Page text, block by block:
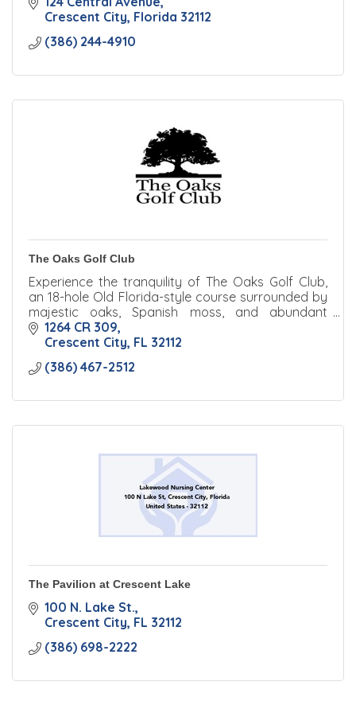
Crescent City Florida 32112
(386) 244-4910
The Oaks Golf Club
Experience the tranquility of The Oaks Golf Club,
an 18-hole Old Florida-style course surrounded by
majestic oaks, Spanish moss, and abundant
wildlife.
1264 CR 309
Crescent City FL 32112
(386) 467-2512
The Pavilion at Crescent Lake
100 N. Lake St.
Crescent City FL 32112
(386) 698-2222